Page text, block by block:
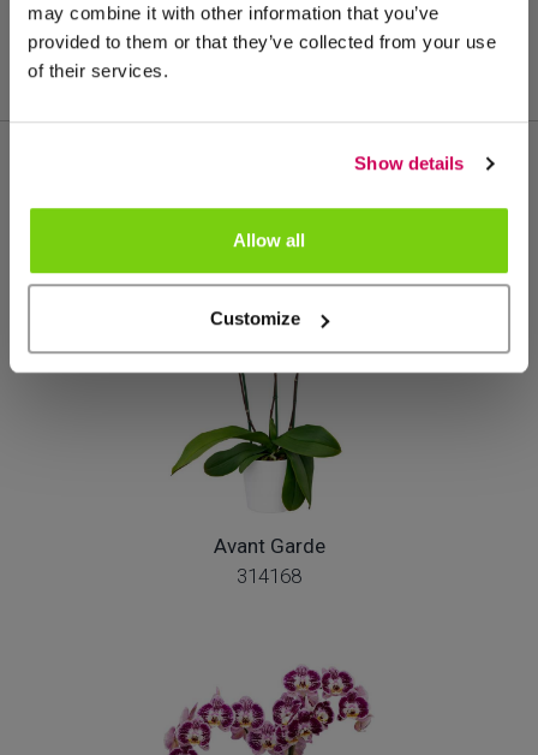
may combine it with other information that you’ve
provided to them or that they’ve collected from your use
of their services.
Show details
Allow all
Customize
Meer van deze productgroep
Avant Garde
314168